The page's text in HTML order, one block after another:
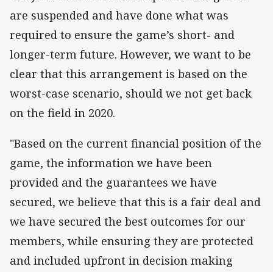
are suspended and have done what was
required to ensure the game’s short- and
longer-term future. However, we want to be
clear that this arrangement is based on the
worst-case scenario, should we not get back
on the field in 2020.
"Based on the current financial position of the
game, the information we have been
provided and the guarantees we have
secured, we believe that this is a fair deal and
we have secured the best outcomes for our
members, while ensuring they are protected
and included upfront in decision making